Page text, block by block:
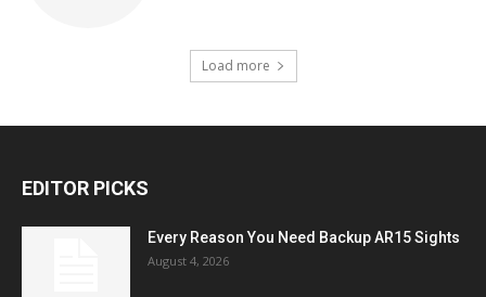
Load more
EDITOR PICKS
Every Reason You Need Backup AR15 Sights
August 4, 2026